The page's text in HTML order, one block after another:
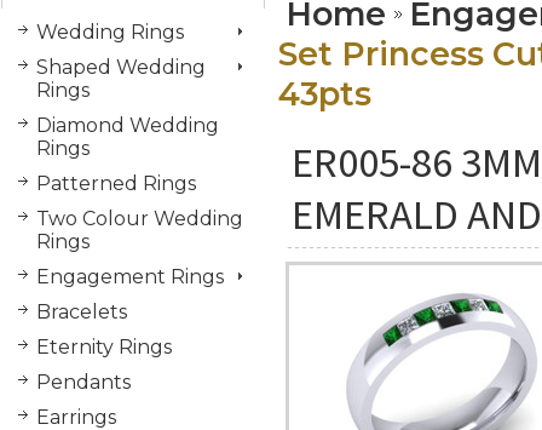
Wedding Rings
Shaped Wedding
Rings
Diamond Wedding
Rings
Patterned Rings
Two Colour Wedding
Rings
Engagement Rings
Bracelets
Eternity Rings
Pendants
Earrings
Home
Set Princess
43pts
ER005-86
EMERALD